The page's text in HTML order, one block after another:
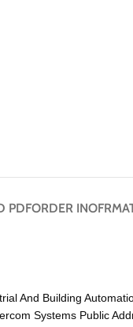
PDFORDER
And Building
Systems Public